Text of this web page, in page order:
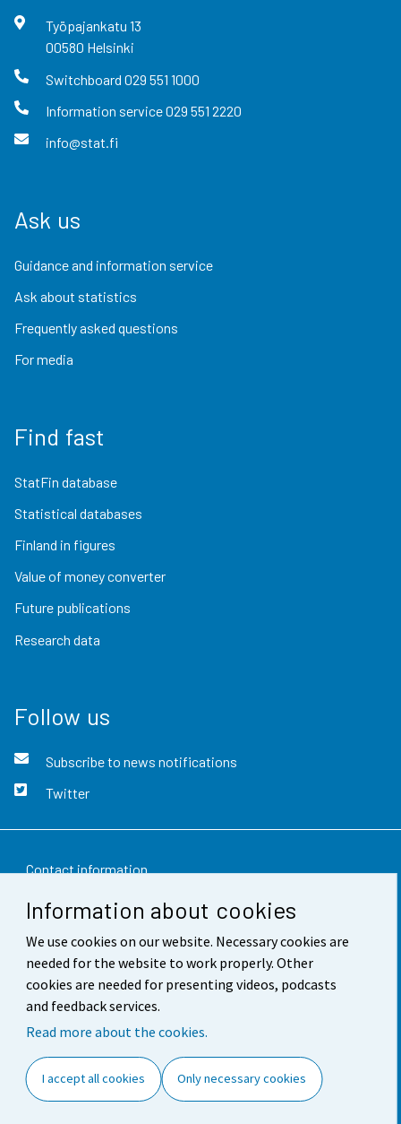
Information about cookies
We use cookies on our website. Necessary cookies are
needed for the website to work properly. Other
cookies are needed for presenting videos, podcasts
and feedback services.
Read more about the cookies.
I accept all cookies Only necessary cookies
Työpajankatu 13
00580 Helsinki
Switchboard 029 551 1000
Information service029 551 2220
info@stat.fi
Ask us
Guidance and information service
Ask about statistics
Frequently asked questions
For media
Find fast
StatFin database
Statistical databases
Finland in figures
Value of money converter
Future publications
Research data
Follow us
Subscribe to news notifications
Twitter
Contact information
Feedback
Terms of use
Data protection
Accessibility
Cookie settings